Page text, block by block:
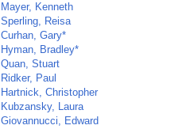
Mayer, Kenneth
Sperling, Reisa
Curhan, Gary*
Hyman, Bradley*
Quan, Stuart
Ridker, Paul
Hartnick, Christopher
Kubzansky, Laura
Giovannucci, Edward